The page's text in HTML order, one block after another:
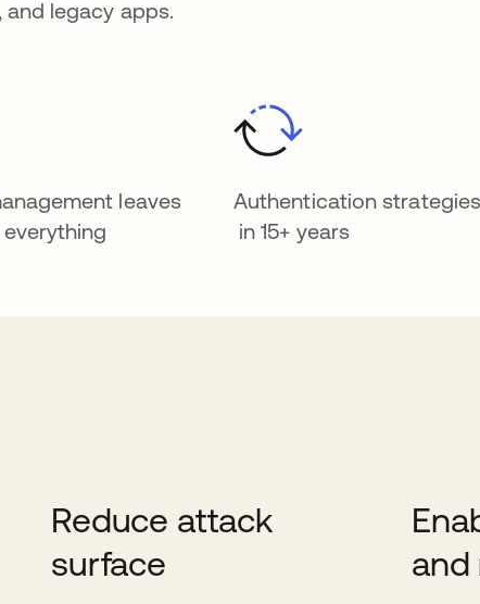
legacy apps.
leaves
Authentication
in 15+ years
Reduce attack
surface
and